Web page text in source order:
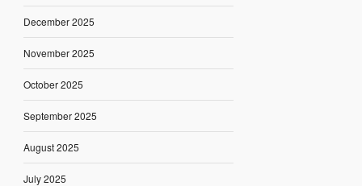
December 2025
November 2025
October 2025
September 2025
August 2025
July 2025